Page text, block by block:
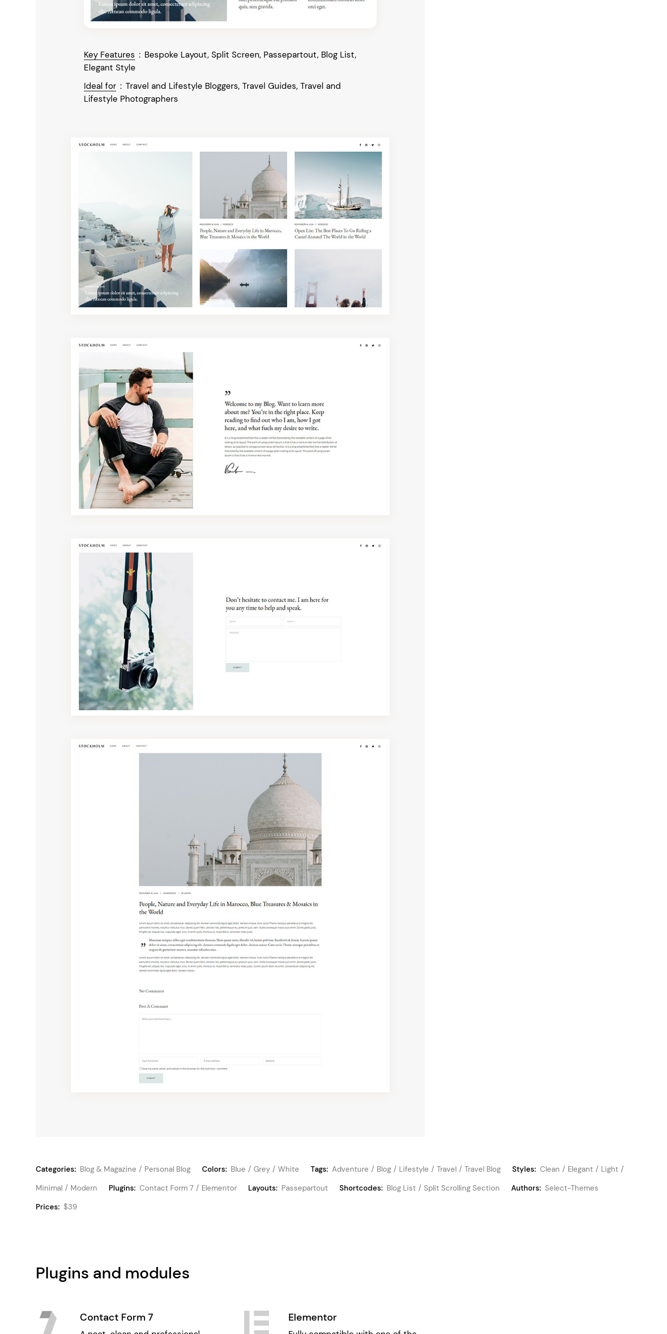
Key Features : Bespoke Layout, Split Screen, Passepartout, Blog List,
Elegant Style
Ideal for : Travel and Lifestyle Bloggers, Travel Guides, Travel and
Lifestyle Photographers
Categories: Blog & Magazine Personal Blog Colors: Blue Grey White Tags: Adventure Blog Lifestyle Travel Travel Blog Styles: Clean Elegant
Light
Minimal
Modern Plugins: Contact Form 7 Elementor Layouts: Passepartout Shortcodes: Blog List Split Scrolling Section Authors: Select-Themes
Prices: $39
Plugins and modules
Contact Form 7 Elementor